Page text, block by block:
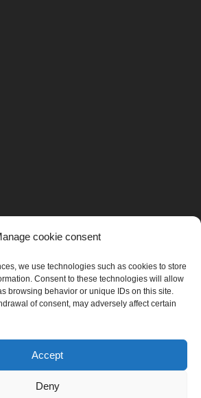
cookie consent
we use technologies such as cookies to store
Consent to these technologies will allow
browsing behavior or unique IDs on this site.
of consent, may adversely affect certain
Accept
Deny
Xavier Mariscal.